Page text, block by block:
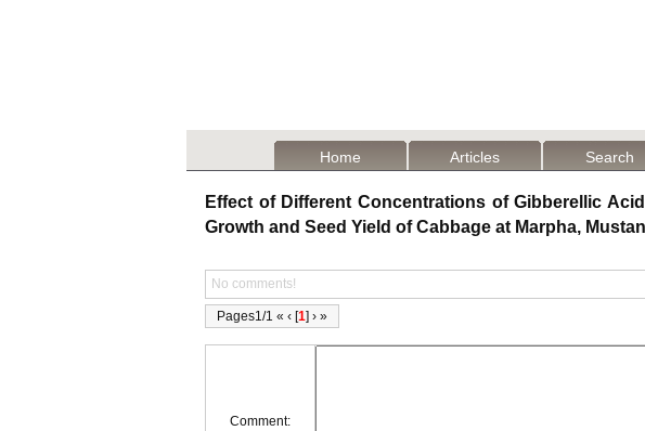
Home Articles Search
Effect of Different Concentrations of Gibberellic
Growth and Seed Yield of Cabbage at Marpha,
No comments!
Pages1/1 « ‹ [1] › »
Comment: